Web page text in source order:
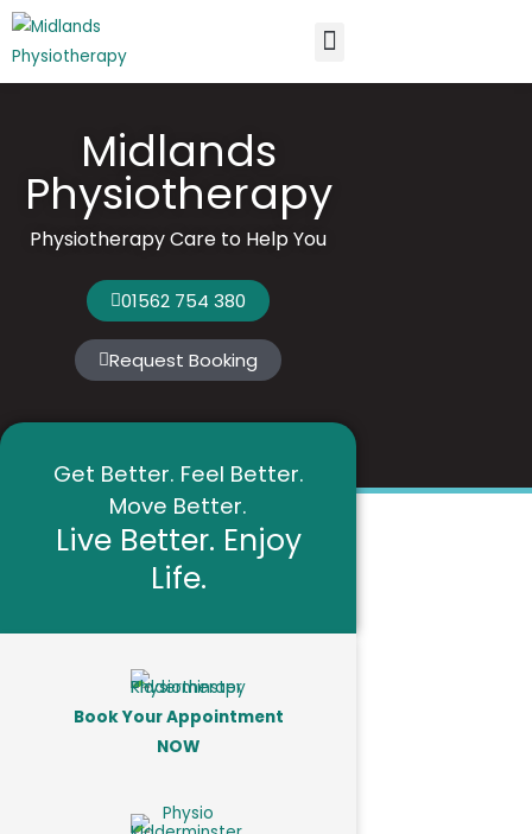
Midlands
Physiotherapy
Physiotherapy Care to Help You
01562 754 380
Request Booking
Get Better. Feel Better.
Move Better.
Live Better. Enjoy
Life.
Book Your Appointment
NOW